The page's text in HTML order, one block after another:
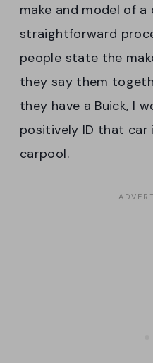
make and model of a
straightforward
people state the
they say them
they have a Buick, I
positively ID that car
carpool.